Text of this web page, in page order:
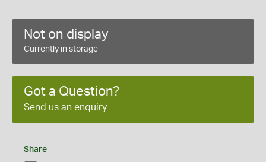
Not on display
Currently in storage
Got a Question?
Send us an enquiry
Share